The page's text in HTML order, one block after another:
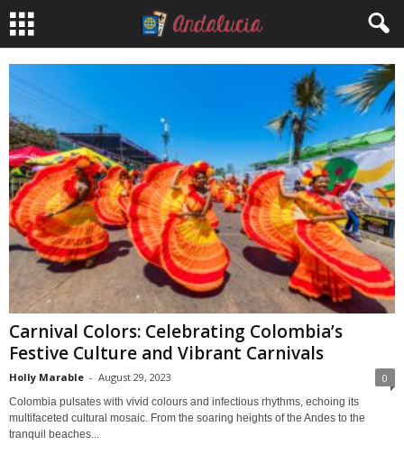
Carnival Colors: Celebrating Colombia’s
Festive Culture and Vibrant Carnivals
Holly Marable - August 29, 2023 0
Colombia pulsates with vivid colours and infectious rhythms, echoing its
multifaceted cultural mosaic. From the soaring heights of the Andes to the
tranquil beaches...